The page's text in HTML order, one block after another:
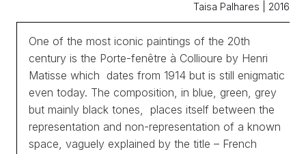
Taisa Palhares | 2016
One of the most iconic paintings of the 20th
century is the Porte-fenêtre à Collioure by Henri
Matisse which dates from 1914 but is still enigmatic
even today. The composition, in blue, green, grey
but mainly black tones, places itself between the
representation and non-representation of a known
space, vaguely explained by the title – French